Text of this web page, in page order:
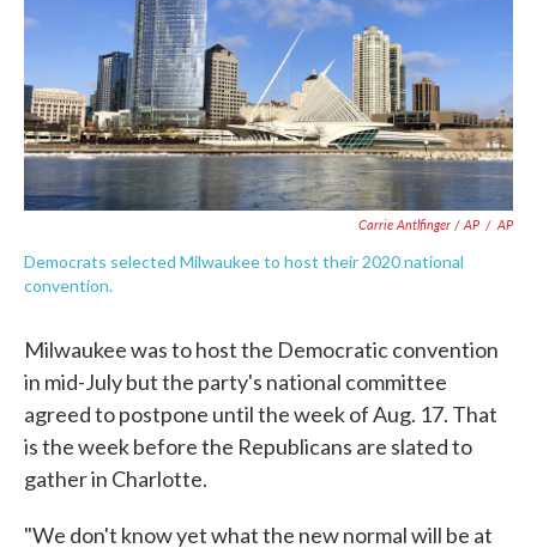
Carrie Antlfinger / AP / AP
Democrats selected Milwaukee to host their 2020 national
convention.
Milwaukee was to host the Democratic convention
in mid-July but the party's national committee
agreed to postpone until the week of Aug. 17. That
is the week before the Republicans are slated to
gather in Charlotte.
"We don't know yet what the new normal will be at